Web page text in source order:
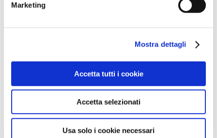
Marketing
Mostra dettagli
Accetta tutti i cookie
Accetta selezionati
Usa solo i cookie necessari
April 2022
November 2021
September 2021
May 2021